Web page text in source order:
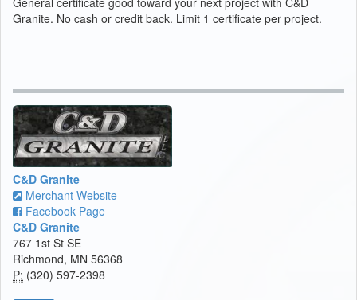
Granite. No cash or credit back. Limit 1 certificate per project.
C&D Granite
Merchant Website
Facebook Page
C&D Granite
767 1st St SE
Richmond, MN 56368
P: (320) 597-2398